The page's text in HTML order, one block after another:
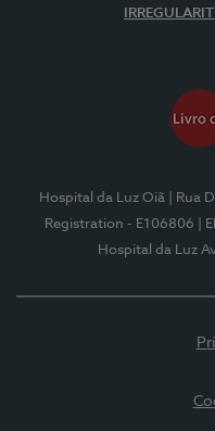
Hospital da Luz Oiã | Rua
Registration - E106806
|
Hospital da Luz